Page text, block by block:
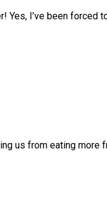
Yes, I’ve been
us from eating